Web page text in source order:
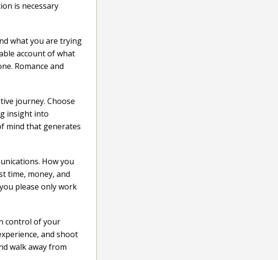
is necessary
what you are trying
account of what
Romance and
journey. Choose
insight into
mind that generates
How you
time, money, and
please only work
control of your
and shoot
walk away from